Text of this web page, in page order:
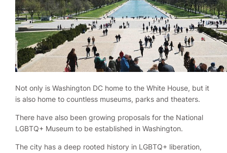
Not only is Washington DC home to the White House, but it
is also home to countless museums, parks and theaters.
There have also been growing proposals for the National
LGBTQ+ Museum to be established in Washington.
The city has a deep rooted history in LGBTQ+ liberation,